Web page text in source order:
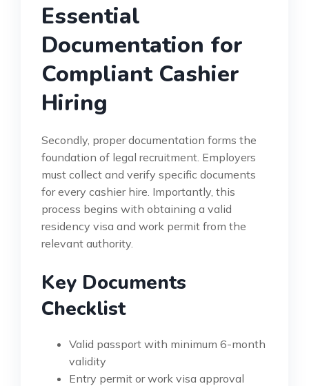
Essential
Documentation for
Compliant Cashier
Hiring
Secondly, proper documentation forms the
foundation of legal recruitment. Employers
must collect and verify specific documents
for every cashier hire. Importantly, this
process begins with obtaining a valid
residency visa and work permit from the
relevant authority.
Key Documents
Checklist
Valid passport with minimum 6-month
validity
Entry permit or work visa approval